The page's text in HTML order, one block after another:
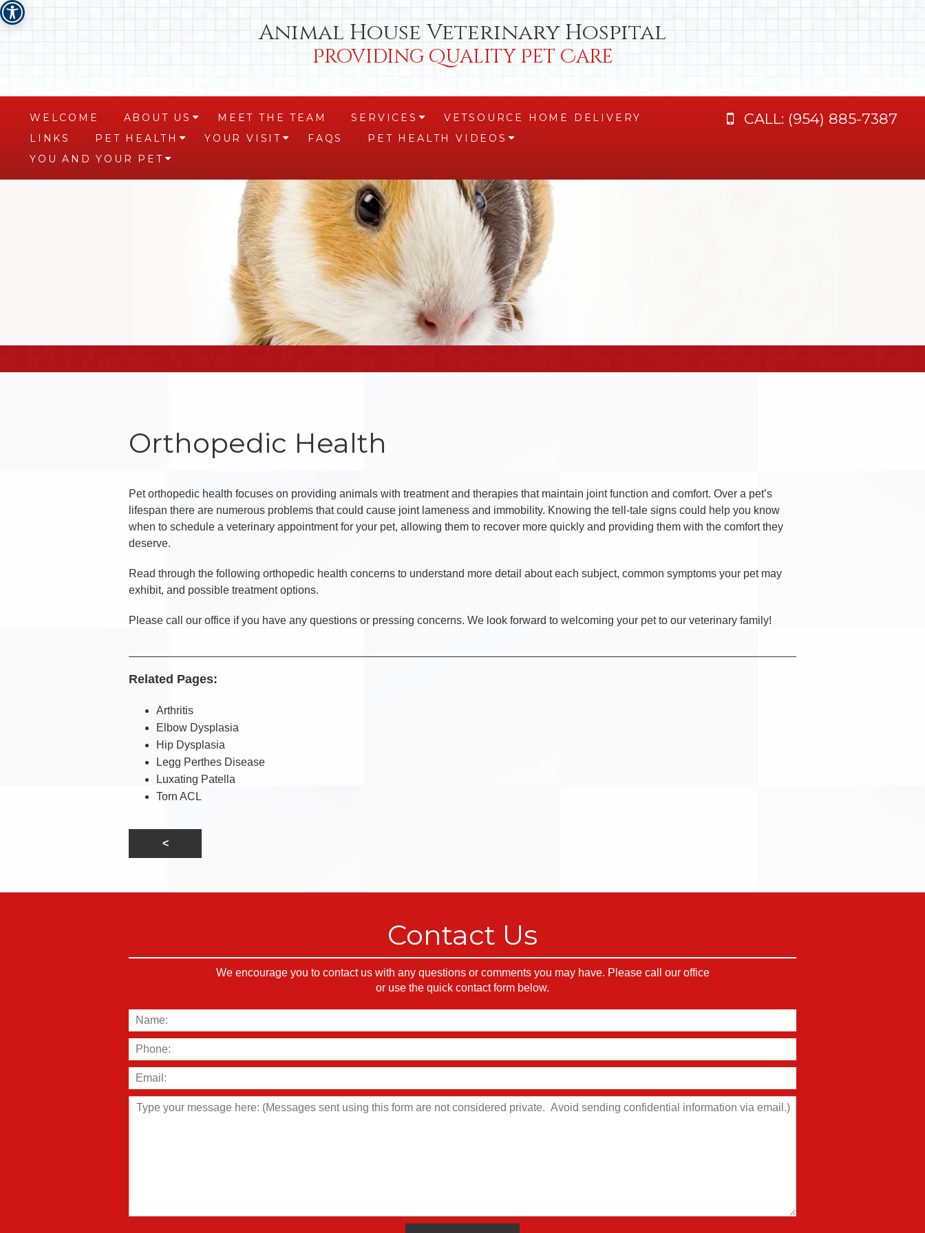
Animal House Veterinary Hospital
Providing Quality Pet Care
CALL: (954) 885-7387
WELCOME ABOUT US MEET THE TEAM SERVICES
VETSOURCE HOME DELIVERY
LINKS
PET HEALTH YOUR VISIT FAQS PET HEALTH VIDEOS
YOU AND YOUR PET
Orthopedic Health
Pet orthopedic health focuses on providing animals with treatment and therapies that maintain joint function and comfort. Over a pet’s
lifespan there are numerous problems that could cause joint lameness and immobility. Knowing the tell-tale signs could help you know
when to schedule a veterinary appointment for your pet, allowing them to recover more quickly and providing them with the comfort they
deserve.
Read through the following orthopedic health concerns to understand more detail about each subject, common symptoms your pet may
exhibit, and possible treatment options.
Please call our office if you have any questions or pressing concerns. We look forward to welcoming your pet to our veterinary family!
Related Pages:
Arthritis
Elbow Dysplasia
Hip Dysplasia
Legg Perthes Disease
Luxating Patella
Torn ACL
Contact Us
We encourage you to contact us with any questions or comments you may have. Please call our office
or use the quick contact form below.